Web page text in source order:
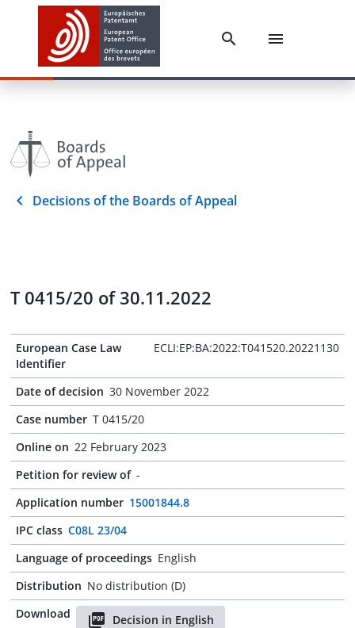
Decisions of the Boards of Appeal
T 0415/20 of 30.11.2022
European Case Law
Identifier
ECLI:EP:BA:2022:T041520.20221130
Date of decision 30 November 2022
Case number T 0415/20
Online on 22 February 2023
Petition for review of -
Application number 15001844.8
IPC class C08L 23/04
Language of proceedings English
Distribution No distribution (D)
Download
Decision in English